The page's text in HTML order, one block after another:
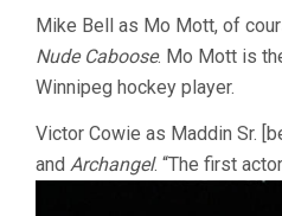
Mike Bell as Mo Mott, of
Nude Caboose. Mo Mott is
Winnipeg hockey player.
Victor Cowie as Maddin Sr.
and Archangel. “The first